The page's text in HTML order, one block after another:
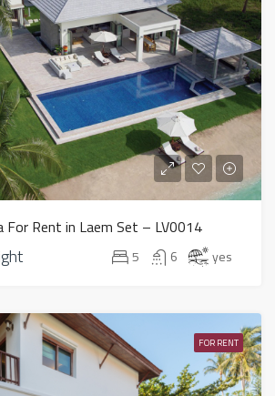
For Rent in Laem Set – LV0014
5 6 yes
FOR RENT